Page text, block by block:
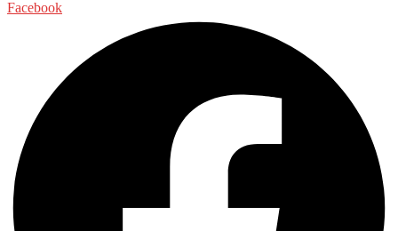
Facebook